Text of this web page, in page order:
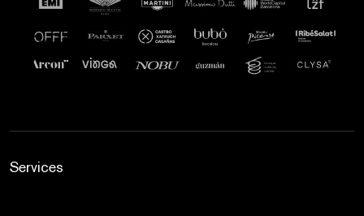
Services